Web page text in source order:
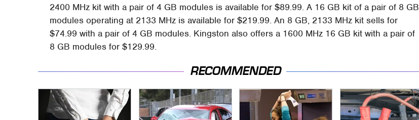
2400 MHz kit with a pair of 4 GB modules is available for $89.99. A 16 GB kit of a pair of 8 GB
modules operating at 2133 MHz is available for $219.99. An 8 GB, 2133 MHz kit sells for
$74.99 with a pair of 4 GB modules. Kingston also offers a 1600 MHz 16 GB kit with a pair of
8 GB modules for $129.99.
RECOMMENDED